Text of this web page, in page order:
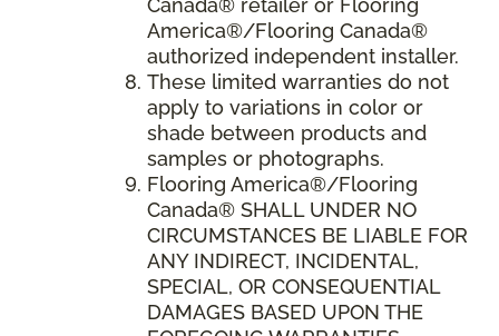
Canada® retailer or Flooring
America®/Flooring Canada®
authorized independent installer.
These limited warranties do not
apply to variations in color or
shade between products and
samples or photographs.
Flooring America®/Flooring
Canada® SHALL UNDER NO
CIRCUMSTANCES BE LIABLE FOR
ANY INDIRECT, INCIDENTAL,
SPECIAL, OR CONSEQUENTIAL
DAMAGES BASED UPON THE